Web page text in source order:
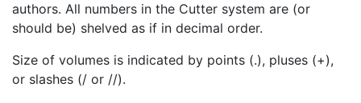
authors. All numbers in the Cutter system are (or
should be) shelved as if in decimal order.
Size of volumes is indicated by points (.), pluses (+),
or slashes (/ or //).